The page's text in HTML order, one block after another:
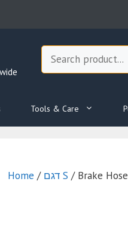
Search
Tools & Care
Home / דגם S / Brake